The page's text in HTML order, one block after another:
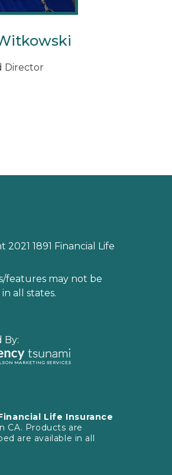
Director
2021 1891 Financial Life
features may not be
all states.
By:
Life Insurance
CA. Products are
are available in all